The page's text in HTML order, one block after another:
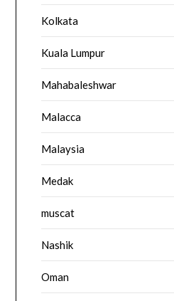
Kolkata
Kuala Lumpur
Mahabaleshwar
Malacca
Malaysia
Medak
muscat
Nashik
Oman